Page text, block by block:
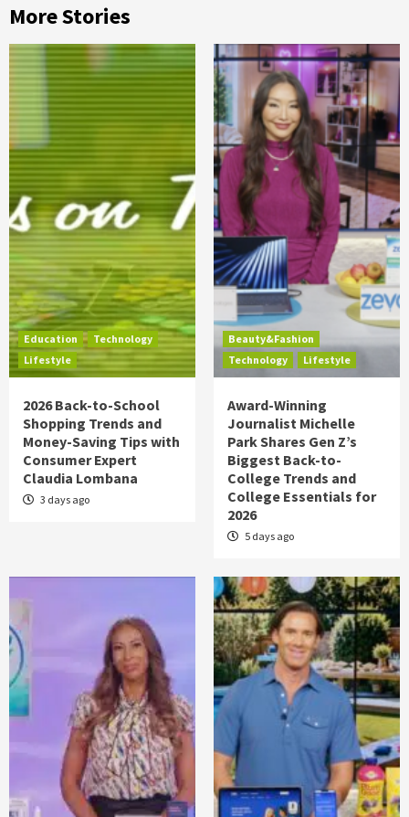
More Stories
Education
Technology
Lifestyle
2026 Back-to-School
Shopping Trends and
Money-Saving Tips with
Consumer Expert
Claudia Lombana
3 days ago
Beauty&Fashion
Technology
Lifestyle
Award-Winning
Journalist Michelle
Park Shares Gen Z’s
Biggest Back-to-
College Trends and
College Essentials for
2026
5 days ago